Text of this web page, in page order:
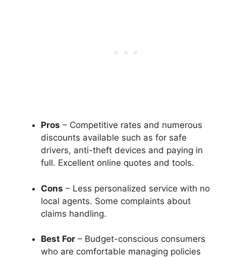
Pros – Competitive rates and numerous
discounts available such as for safe
drivers, anti-theft devices and paying in
full. Excellent online quotes and tools.
Cons – Less personalized service with no
local agents. Some complaints about
claims handling.
Best For – Budget-conscious consumers
who are comfortable managing policies